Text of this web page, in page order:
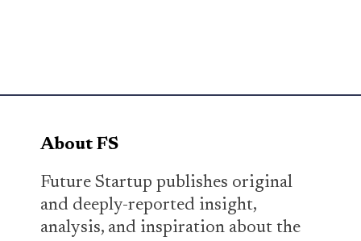
About FS
Future Startup publishes original
and deeply-reported insight,
analysis, and inspiration about the